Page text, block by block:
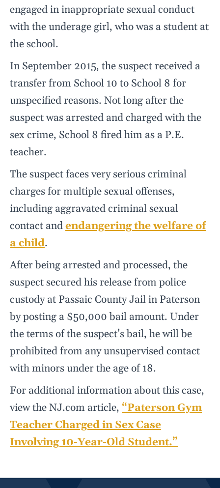
engaged in inappropriate sexual conduct
with the underage girl, who was a student at
the school.
In September 2015, the suspect received a
transfer from School 10 to School 8 for
unspecified reasons. Not long after the
suspect was arrested and charged with the
sex crime, School 8 fired him as a P.E.
teacher.
The suspect faces very serious criminal
charges for multiple sexual offenses,
including aggravated criminal sexual
contact andendangering the welfare of
a child.
After being arrested and processed, the
suspect secured his release from police
custody at Passaic County Jail in Paterson
by posting a $50,000 bail amount. Under
the terms of the suspect’s bail, he will be
prohibited from any unsupervised contact
with minors under the age of 18.
For additional information about this case,
view the NJ.com article, “Paterson Gym
Teacher Charged in Sex Case
Involving 10-Year-Old Student.”